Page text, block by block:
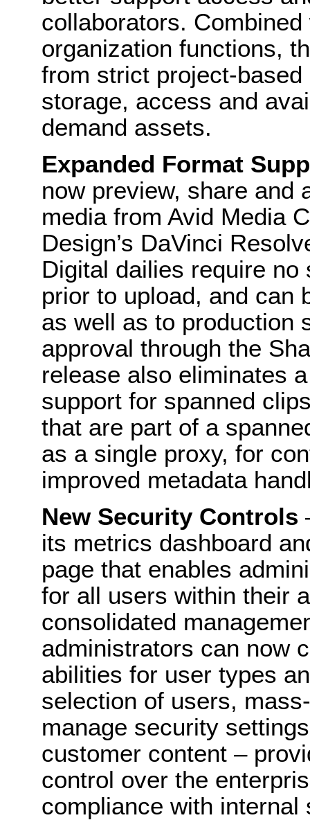
collaborators.
organization functions,
from strict project-
storage, access and
demand assets.
Expanded Format
now preview, share and
media from Avid Media
Design’s DaVinci
Digital dailies require
prior to upload, and can
as well as to production
approval through the
release also eliminates
support for spanned
that are part of a
as a single proxy, for
improved metadata
New Security Controls
its metrics dashboard
page that enables
for all users within their
consolidated
administrators can now
abilities for user types
selection of users,
manage security
customer content –
control over the
compliance with internal